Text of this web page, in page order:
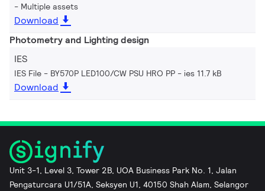
Multiple assets
Download
Photometry and Lighting design
IES
IES File - BY570P LED100/CW PSU HRO PP ies 11.7 kB
Download
Unit 3-1, Level 3, Tower 2B, UOA Business Park No. 1, Jalan
Pengaturcara U1/51A, Seksyen U1, 40150 Shah Alam, Selangor